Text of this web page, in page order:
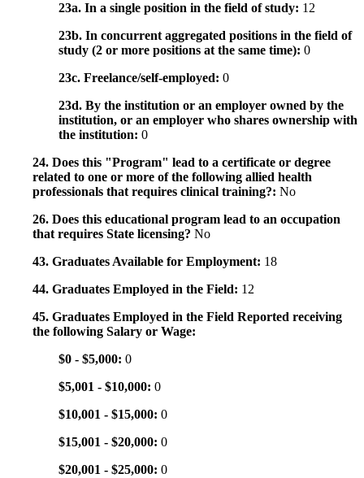
23a. In a single position in the field of study: 12
23b. In concurrent aggregated positions in the field of
study (2 or more positions at the same time): 0
23c. Freelance/self-employed: 0
23d. By the institution or an employer owned by the
institution, or an employer who shares ownership with
the institution: 0
24. Does this "Program" lead to a certificate or degree
related to one or more of the following allied health
professionals that requires clinical training?: No
26. Does this educational program lead to an occupation
that requires State licensing? No
43. Graduates Available for Employment: 18
44. Graduates Employed in the Field: 12
45. Graduates Employed in the Field Reported receiving
the following Salary or Wage:
$0 - $5,000: 0
$5,001 - $10,000: 0
$10,001 - $15,000: 0
$15,001 - $20,000: 0
$20,001 - $25,000: 0